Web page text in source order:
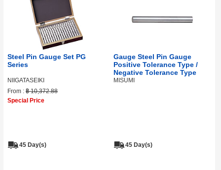
Steel Pin Gauge Set PG
Series
NIIGATASEIKI
From : ฿ 10,372.88
Special Price
45 Day(s)
Gauge Steel Pin Gauge
Positive Tolerance Type /
Negative Tolerance Type
MISUMI
45 Day(s)